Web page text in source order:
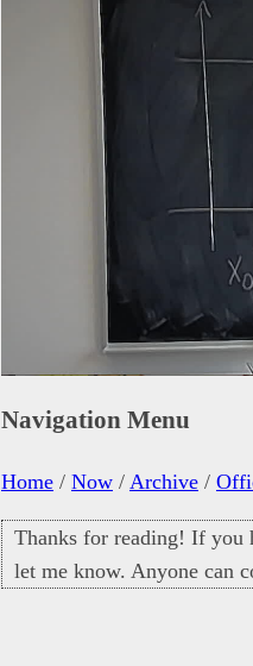
Navigation Menu
Home / Now / Archive /
Thanks for reading! If you
let me know. Anyone can